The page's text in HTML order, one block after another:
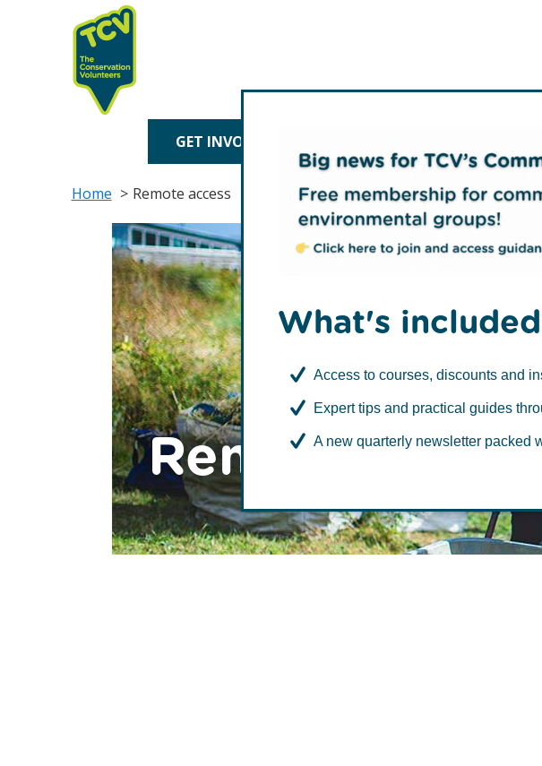
primary
navigation
content
GET INVOLVED
Home Remote access
Remote
What's
Access to courses, discounts and
Expert tips and practical guides
A new quarterly newsletter packed